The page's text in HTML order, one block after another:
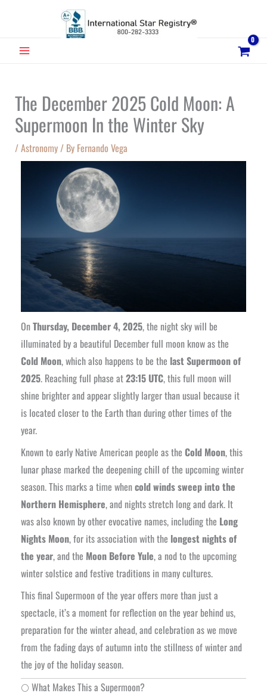
MAIN
The December 2025 Cold Moon: A
Supermoon In the Winter Sky
/Astronomy/ By Fernando Vega
OnThursday, December 4, 2025, the night sky will be
illuminated by a beautiful December full moon know as the
Cold Moon, which also happens to be the last Supermoon of
2025. Reaching full phase at23:15 UTC, this full moon will
shine brighter and appear slightly larger than usual because it
is located closer to the Earth than during other times of the
year.
Known to early Native American people as the Cold Moon, this
lunar phase marked the deepening chill of the upcoming winter
season. This marks a time whencold winds sweep into the
Northern Hemisphere, and nights stretch long and dark. It
was also known by other evocative names, including the Long
Nights Moon, for its association with the longest nights of
the year, and the Moon Before Yule, a nod to the upcoming
winter solstice and festive traditions in many cultures.
This final Supermoon of the year offers more than just a
spectacle, it’s a moment for reflection on the year behind us,
preparation for the winter ahead, and celebration as we move
from the fading days of autumn into the stillness of winter and
the joy of the holiday season.
🌕 What Makes This a Supermoon?